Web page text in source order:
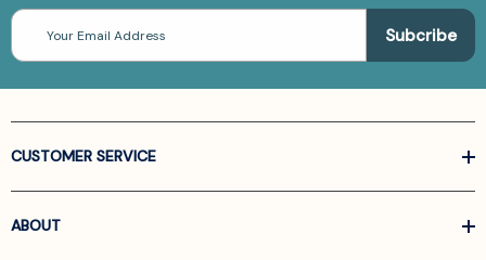
Email
Address
CUSTOMER SERVICE
ABOUT